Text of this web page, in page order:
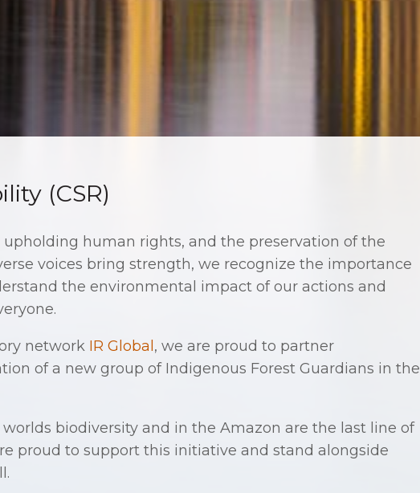
(CSR)
human rights, and the preservation of the
voices bring strength, we recognize the importance
the environmental impact of our actions and
network IR Global , we are proud to partner
of a new group of Indigenous Forest Guardians in the
biodiversity and in the Amazon are the last line of
proud to support this initiative and stand alongside